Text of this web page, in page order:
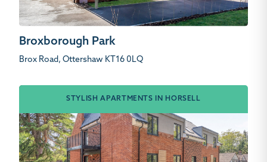
Broxborough Park
Brox Road, Ottershaw KT16 0LQ
STYLISH APARTMENTS IN HORSELL